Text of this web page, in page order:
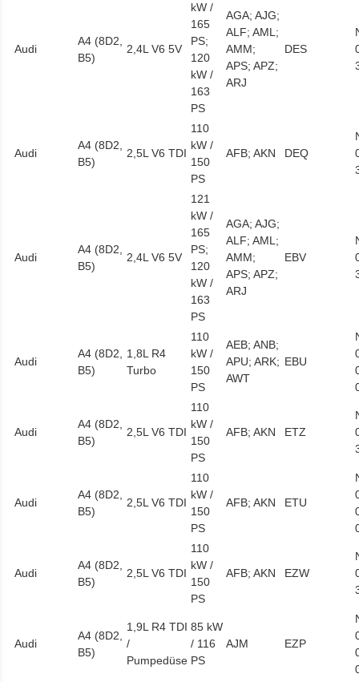
Audi
A4 (8D2,
B5)
2,4L V6 5V
kW /
165
PS;
120
kW /
163
PS
AGA; AJG;
ALF; AML;
AMM;
APS; APZ;
ARJ
DES
Audi
A4 (8D2,
B5)
2,5L V6 TDI
110
kW /
150
PS
AFB; AKN DEQ
Audi
A4 (8D2,
B5)
2,4L V6 5V
121
kW /
165
PS;
120
kW /
163
PS
AGA; AJG;
ALF; AML;
AMM;
APS; APZ;
ARJ
EBV
Audi
A4 (8D2,
B5)
1,8L R4
Turbo
110
kW /
150
PS
AEB; ANB;
APU; ARK;
AWT
EBU
Audi
A4 (8D2,
B5)
2,5L V6 TDI
110
kW /
150
PS
AFB; AKN ETZ
Audi
A4 (8D2,
B5)
2,5L V6 TDI
110
kW /
150
PS
AFB; AKN ETU
Audi
A4 (8D2,
B5)
2,5L V6 TDI
110
kW /
150
PS
AFB; AKN EZW
Audi
A4 (8D2,
B5)
1,9L R4 TDI
/
Pumpedüse
85 kW
/ 116
PS
AJM EZP